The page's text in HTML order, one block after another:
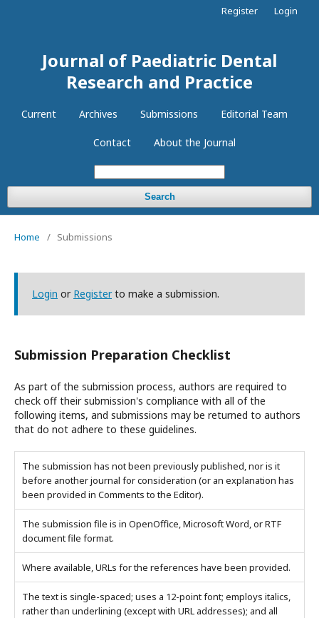
Journal of Paediatric Dental
Research and Practice
Current Archives Submissions Editorial Team
Contact About the Journal
Search
Register Login
Home / Submissions
Login or Registerto make a submission.
Submission Preparation Checklist
As part of the submission process, authors are required to
check off their submission's compliance with all of the
following items, and submissions may be returned to authors
that do not adhere to these guidelines.
The submission has not been previously published, nor is it
before another journal for consideration (or an explanation has
been provided in Comments to the Editor).
The submission file is in OpenOffice, Microsoft Word, or RTF
document file format.
Where available, URLs for the references have been provided.
The text is single-spaced; uses a 12-point font; employs italics,
rather than underlining (except with URL addresses); and all